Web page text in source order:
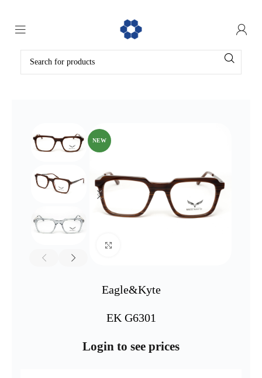
NEW
Eagle&Kyte
EK G6301
Login to see prices